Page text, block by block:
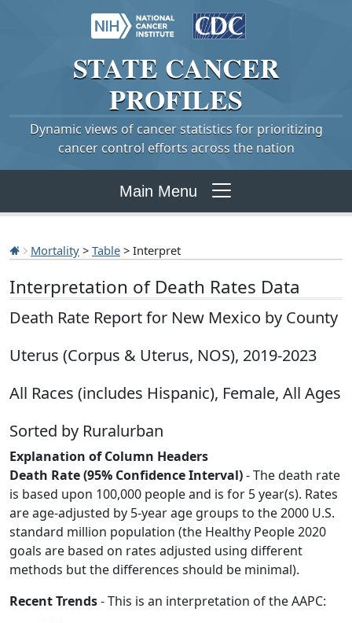
STATE CANCER
PROFILES
Dynamic views of cancer statistics for prioritizing
cancer control efforts across the nation
Main Menu
Mortality > Table > Interpret
Interpretation of Death Rates Data
Death Rate Report for New Mexico by County
Uterus (Corpus & Uterus, NOS), 2019-2023
All Races (includes Hispanic), Female, All Ages
Sorted by Ruralurban
Explanation of Column Headers
Death Rate (95% Confidence Interval)- The death rate
is based upon 100,000 people and is for 5 year(s). Rates
are age-adjusted by 5-year age groups to the 2000 U.S.
standard million population (the Healthy People 2020
goals are based on rates adjusted using different
methods but the differences should be minimal).
Recent Trends- This is an interpretation of the AAPC: